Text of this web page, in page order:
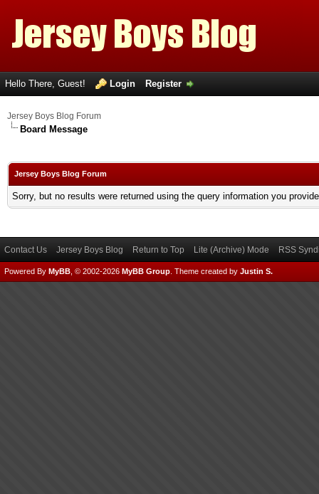
Hello There, Guest! Login Register
Jersey Boys Blog Forum
Board Message
Jersey Boys Blog Forum
Sorry, but no results were returned using the query information you
Contact Us Jersey Boys Blog Return to Top Lite (Archive) Mode RSS
Powered By MyBB , © 2002-2026 MyBB Group Theme created by Justin S.